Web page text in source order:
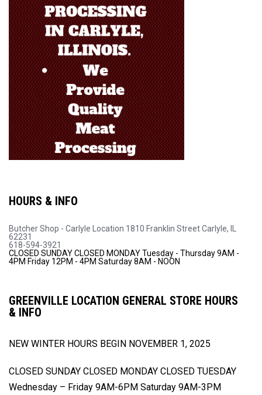
HOURS & INFO
Butcher Shop - Carlyle Location 1810 Franklin StreetCarlyle, IL
62231
618-594-3921
CLOSED SUNDAYCLOSED MONDAYTuesday - Thursday 9AM -
4PM Friday 12PM - 4PM Saturday 8AM - NOON
GREENVILLE LOCATION GENERAL STORE HOURS
& INFO
NEW WINTER HOURS BEGIN NOVEMBER 1, 2025
CLOSED SUNDAY CLOSED MONDAY CLOSED TUESDAY
Wednesday – Friday 9AM-6PM Saturday 9AM-3PM